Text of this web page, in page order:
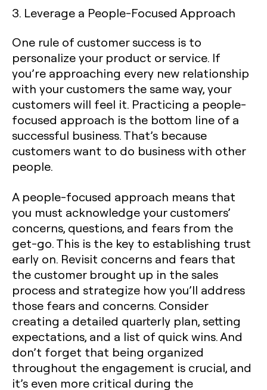
3. Leverage a People-Focused Approach
One rule of customer success is to
personalize your product or service. If
you’re approaching every new relationship
with your customers the same way, your
customers will feel it. Practicing a people-
focused approach is the bottom line of a
successful business. That’s because
customers want to do business with other
people.
A people-focused approach means that
you must acknowledge your customers’
concerns, questions, and fears from the
get-go. This is the key to establishing trust
early on. Revisit concerns and fears that
the customer brought up in the sales
process and strategize how you’ll address
those fears and concerns. Consider
creating a detailed quarterly plan, setting
expectations, and a list of quick wins. And
don’t forget that being organized
throughout the engagement is crucial, and
it’s even more critical during the